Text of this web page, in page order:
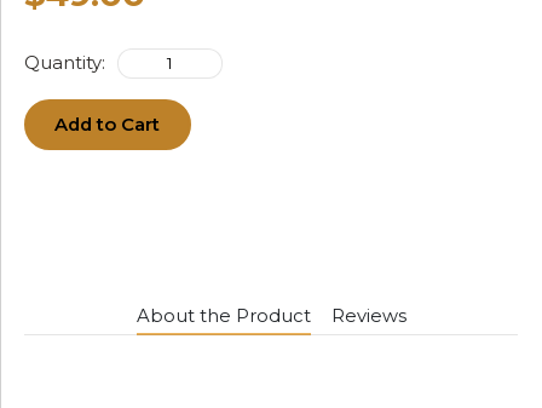
Quantity:
Add to Cart
About the Product Reviews